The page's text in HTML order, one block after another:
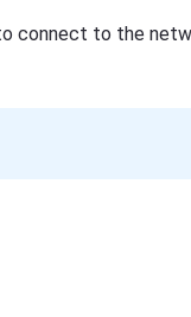
connect to the